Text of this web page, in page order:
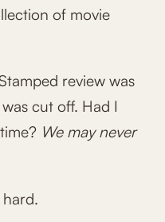
of movie
review was
cut off. Had I
We may never